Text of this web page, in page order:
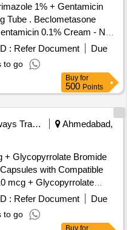
1% + Gentamicin
0.1% Cream - Not
: Refer Document
Due
to go
Buy for
500 Points
Railways Transport Services
Ahmedabad,
+ Glycopyrrolate Bromide
with Compatible
Capsules with
: Refer Document
Due
to go